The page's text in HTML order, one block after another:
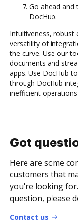
Go ahead and
DocHub.
Intuitiveness, robust
versatility of
the curve. Use our
documents and
apps. Use DocHub
through DocHub
inefficient
Got
Here are some
customers that
you're looking
question, please
Contact us